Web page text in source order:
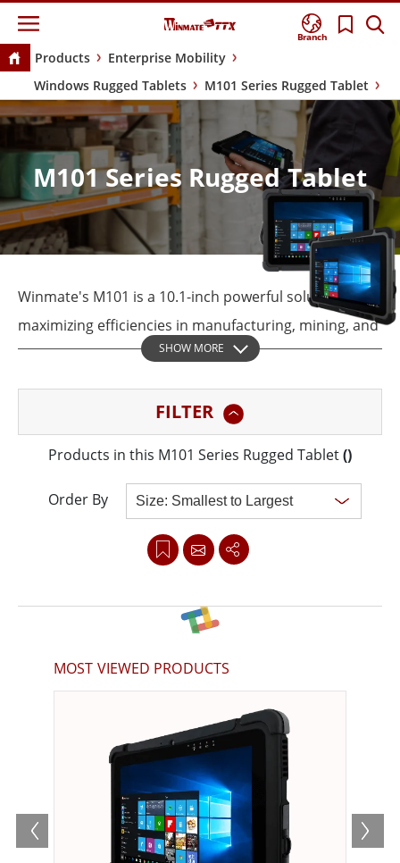
Branch
Products
Enterprise Mobility
Windows Rugged Tablets
M101 Series Rugged Tablet
M101 Series Rugged Tablet
Winmate's M101 is a 10.1-inch powerful solution for
maximizing efficiencies in manufacturing, mining, and
pharmaceutical. The industrial-grade, rugged tablets
very different in terms of hardware features and
software functionality.
SHOW MORE
FILTER
Products in this M101 Series Rugged Tablet()
Order By
MOST VIEWED PRODUCTS